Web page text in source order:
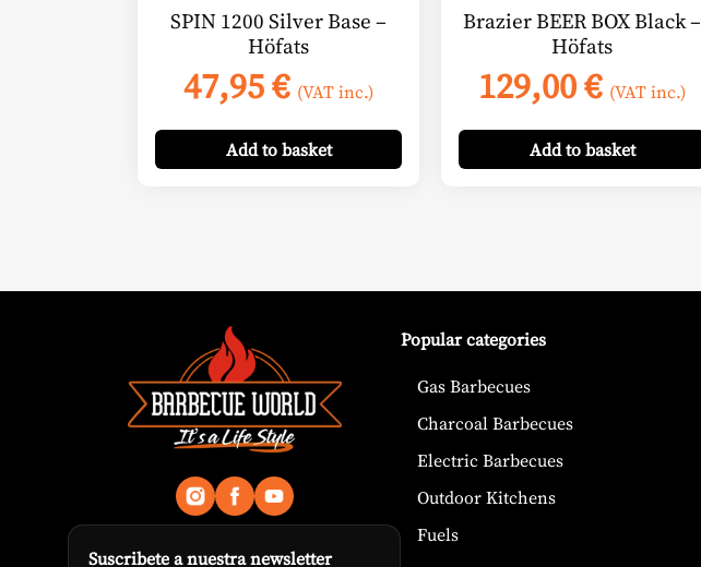
SPIN 1200 Silver Base –
Höfats
47,95€ (VAT inc.)
Addto basket
Brazier BEER BOX Black –
Höfats
129,00€ (VAT inc.)
Addto basket
Suscribete a nuestra newsletter
Popular categories
Gas Barbecues
Charcoal Barbecues
Electric Barbecues
Outdoor Kitchens
Fuels